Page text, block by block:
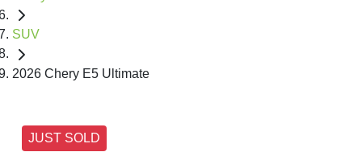
SUV
2026 Chery E5 Ultimate
JUST SOLD